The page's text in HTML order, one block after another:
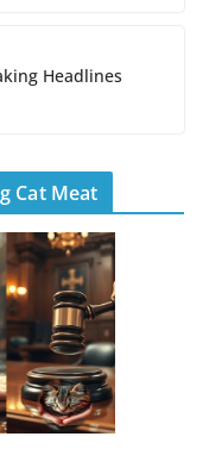
Headlines
Cat Meat